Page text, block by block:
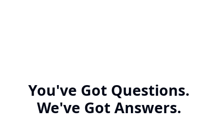
You've Got Questions.
We've Got Answers.